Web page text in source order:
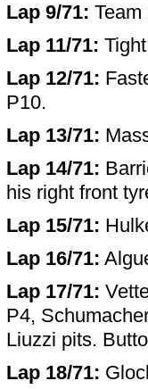
Lap 9/71: Team
Lap 11/71:
Lap 12/71:
P10.
Lap 13/71:
Lap 14/71:
his right front
Lap 15/71:
Lap 16/71:
Lap 17/71:
P4,
Liuzzi pits.
Lap 18/71: